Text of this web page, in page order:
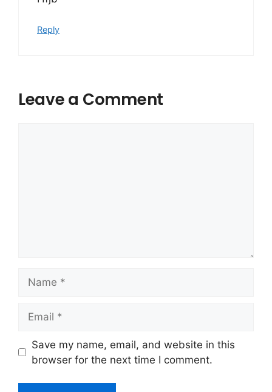
Reply
Leave a Comment
Website
Save my name, email, and website in this
browser for the next time I comment.